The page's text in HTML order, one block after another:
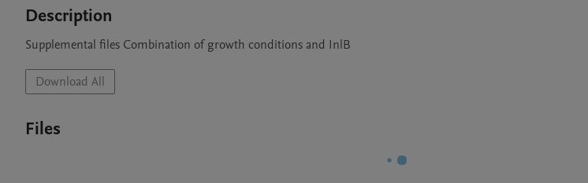
Description
Supplemental files Combination of growth conditions and InlB
Download All
Files